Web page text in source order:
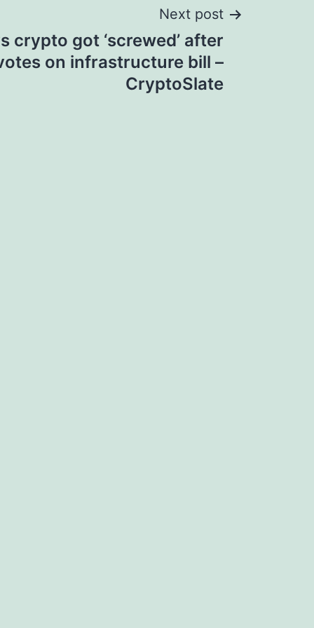
Next post
crypto got ‘screwed’ after
on infrastructure bill –
CryptoSlate